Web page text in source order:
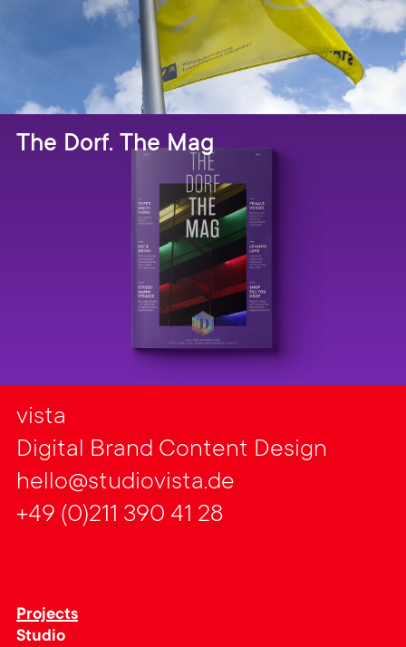
The Dorf. The Mag
vista
Digital Brand Content Design
hello@studiovista.de
+49 (0)211 390 41 28
Projects
Studio